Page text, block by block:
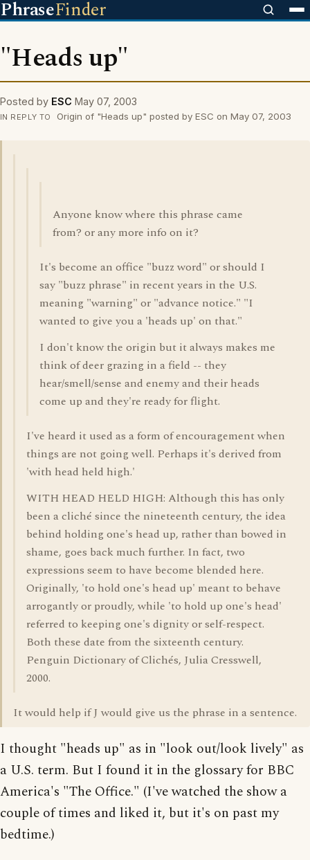
PhraseFinder
"Heads up"
Posted by ESC May 07, 2003
IN REPLY TO Origin of "Heads up" posted by ESC on May 07, 2003
Anyone know where this phrase came
from? or any more info on it?
It's become an office "buzz word" or should I
say "buzz phrase" in recent years in the U.S.
meaning "warning" or "advance notice." "I
wanted to give you a 'heads up' on that."
I don't know the origin but it always makes me
think of deer grazing in a field -- they
hear/smell/sense and enemy and their heads
come up and they're ready for flight.
I've heard it used as a form of encouragement when
things are not going well. Perhaps it's derived from
'with head held high.'
WITH HEAD HELD HIGH: Although this has only
been a cliché since the nineteenth century, the idea
behind holding one's head up, rather than bowed in
shame, goes back much further. In fact, two
expressions seem to have become blended here.
Originally, 'to hold one's head up' meant to behave
arrogantly or proudly, while 'to hold up one's head'
referred to keeping one's dignity or self-respect.
Both these date from the sixteenth century.
Penguin Dictionary of Clichés, Julia Cresswell,
2000.
It would help if J would give us the phrase in a sentence.
I thought "heads up" as in "look out/look lively" as
a U.S. term. But I found it in the glossary for BBC
America's "The Office." (I've watched the show a
couple of times and liked it, but it's on past my
bedtime.)